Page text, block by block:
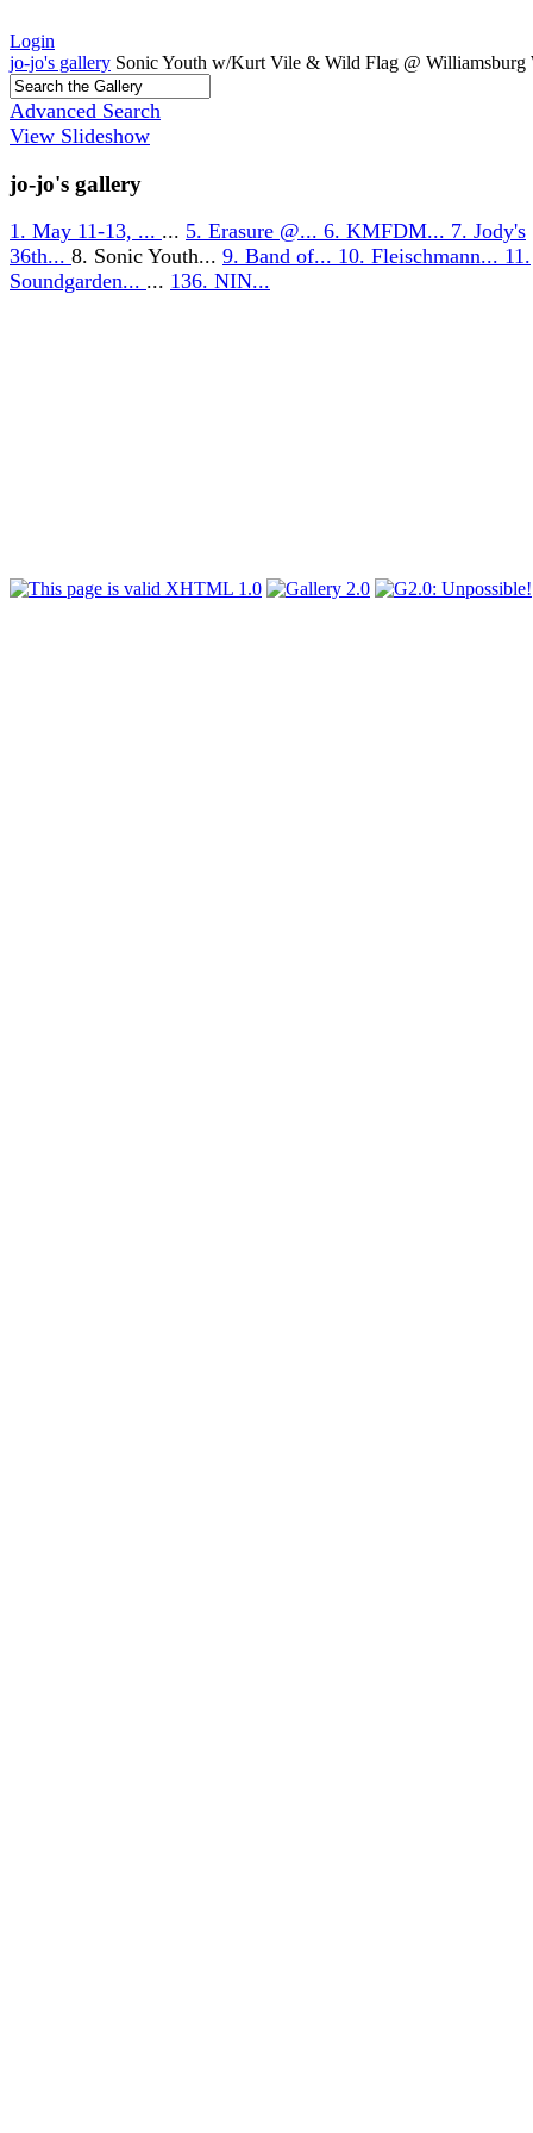
Login
jo-jo's gallery Sonic Youth w/Kurt Vile & Wild Flag @ Williamsburg
Advanced Search
View Slideshow
jo-jo's gallery
1. May 11-13, ... ... 5. Erasure @... 6. KMFDM... 7. Jody's
36th... 8. Sonic Youth... 9. Band of... 10. Fleischmann... 11.
Soundgarden... ... 136. NIN...